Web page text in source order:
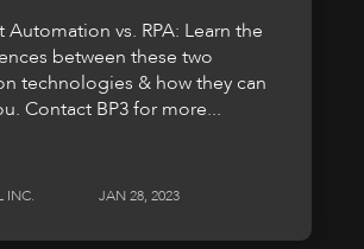
vs. RPA: Learn the
between these two
technologies & how they can
Contact BP3 for more...
INC. JAN 28, 2023